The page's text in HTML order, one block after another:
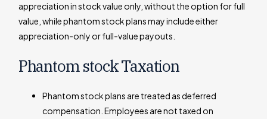
appreciation in stock value only, without the option for full
value, while phantom stock plans may include either
appreciation-only or full-value payouts.
Phantom stock Taxation
Phantom stock plans are treated as deferred
compensation. Employees are not taxed on